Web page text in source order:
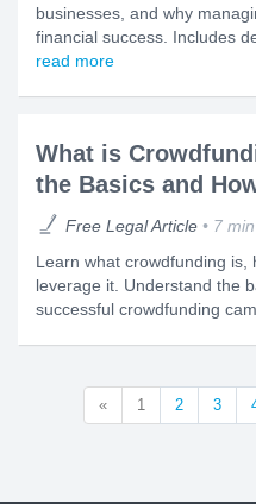
businesses, and why
financial success. Includes
read more
What is
the Basics and
Free Legal Article
7
Learn what crowdfunding is,
leverage it. Understand the
successful crowdfunding
« 1 2 3